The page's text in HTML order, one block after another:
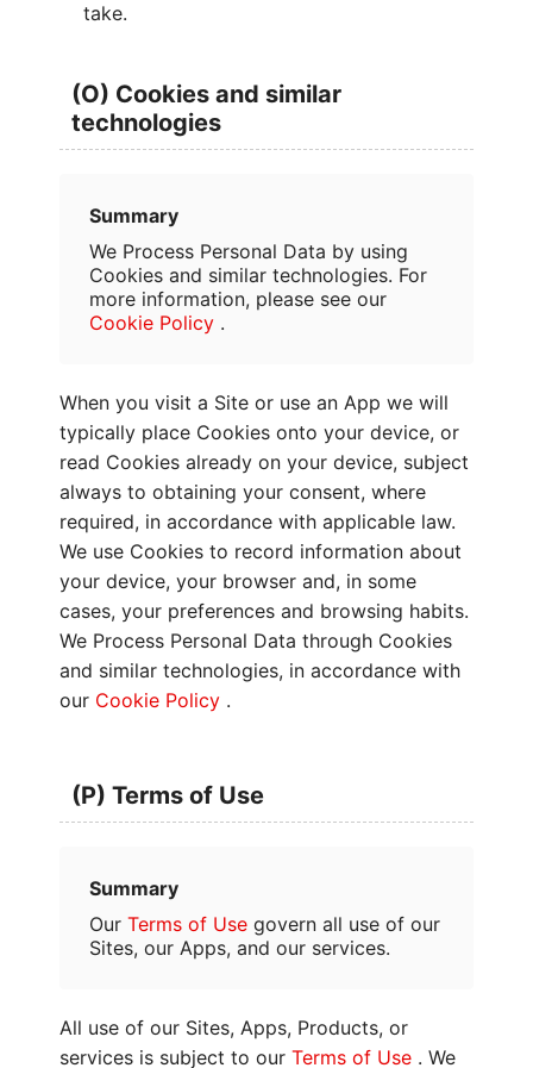
take.
(O) Cookies and similar
technologies
Summary
We Process Personal Data by using
Cookies and similar technologies. For
more information, please see our
Cookie Policy .
When you visit a Site or use an App we will
typically place Cookies onto your device, or
read Cookies already on your device, subject
always to obtaining your consent, where
required, in accordance with applicable law.
We use Cookies to record information about
your device, your browser and, in some
cases, your preferences and browsing habits.
We Process Personal Data through Cookies
and similar technologies, in accordance with
our Cookie Policy .
(P) Terms of Use
Summary
Our Terms of Use govern all use of our
Sites, our Apps, and our services.
All use of our Sites, Apps, Products, or
services is subject to our Terms of Use . We